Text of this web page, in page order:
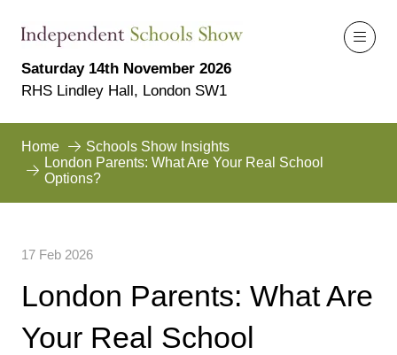
Saturday 14th November 2026
RHS Lindley Hall, London SW1
Home
Schools Show Insights
London Parents: What Are Your Real School
Options?
17 Feb 2026
London Parents: What Are
Your Real School